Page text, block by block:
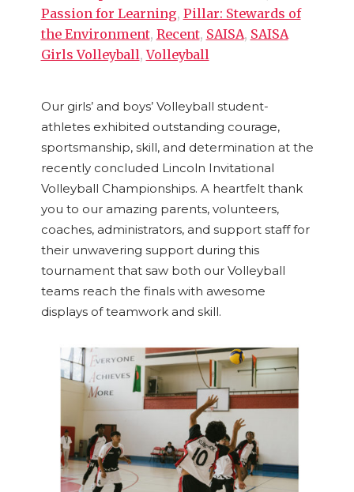
Passion for Learning, Pillar: Stewards of
the Environment, Recent, SAISA, SAISA
Girls Volleyball,Volleyball
Our girls’ and boys’ Volleyball student-
athletes exhibited outstanding courage,
sportsmanship, skill, and determination at the
recently concluded Lincoln Invitational
Volleyball Championships. A heartfelt thank
you to our amazing parents, volunteers,
coaches, administrators, and support staff for
their unwavering support during this
tournament that saw both our Volleyball
teams reach the finals with awesome
displays of teamwork and skill.